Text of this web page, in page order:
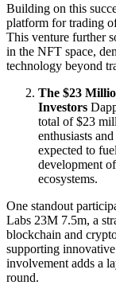
Building on this
platform for trading
This venture further
in the NFT space,
technology beyond
The $23
Investors
total of $23
enthusiasts
expected to
development
ecosystems.
One standout
Labs 23M 7.5m, a
blockchain and
supporting
involvement adds a
round.